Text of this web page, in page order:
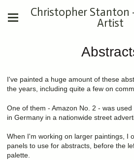
Christopher Stanton
Artist
I've painted a huge amount of these
the years, including quite a few on
One of them - Amazon No. 2 - was
in Germany in a nationwide street
When I'm working on larger paintings, I
panels to use for abstracts, before the
palette.